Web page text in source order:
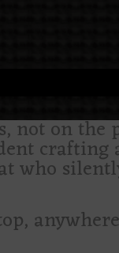
not on the